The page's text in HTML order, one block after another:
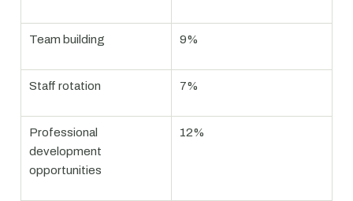
Team building 9%
Staff rotation 7%
Professional
development
opportunities
12%